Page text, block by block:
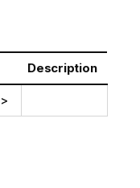
Description